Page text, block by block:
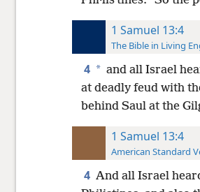
1 Samuel 13:4
The Bible in Living
4 * and all Israel
at deadly feud with
behind Saul at the
1 Samuel 13:4
American Standard
4 And all Israel